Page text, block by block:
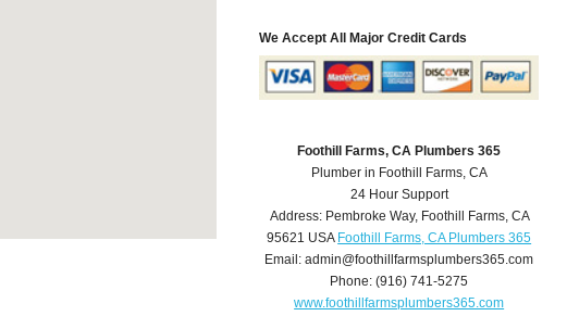
We Accept All Major Credit Cards
Foothill Farms, CA Plumbers 365
Plumber in Foothill Farms, CA
24 Hour Support
Address: Pembroke Way, Foothill Farms, CA
95621 USA Foothill Farms, CA Plumbers 365
Email:admin@foothillfarmsplumbers365.com
Phone:(916) 741-5275
www.foothillfarmsplumbers365.com